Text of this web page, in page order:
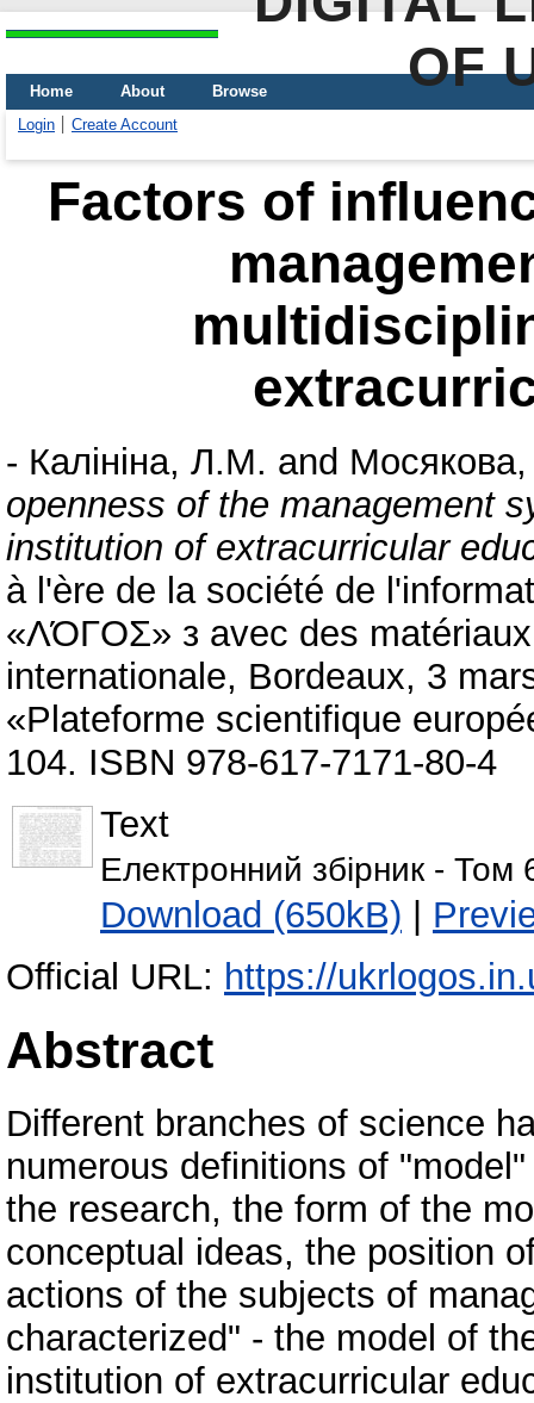
OF
Home About
Browse
Login
Create Account
Factors of
- Калініна, Л.М. and
openness of the management
institution of extracurricular
à l'ère de la société de
«ΛΌГOΣ» з avec des
internationale, Bordeaux, 3
«Plateforme scientifique
104. ISBN 978-617-7171-80-4
Text
Електронний збірник -
Download (650kB) |
Official URL: https://
Abstract
Different branches of science
numerous definitions of
the research, the form of the
conceptual ideas, the position
actions of the subjects of
characterized" - the model of
institution of extracurricular